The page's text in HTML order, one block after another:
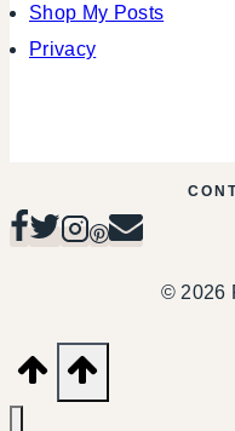
Shop My Posts
Privacy
© 2026